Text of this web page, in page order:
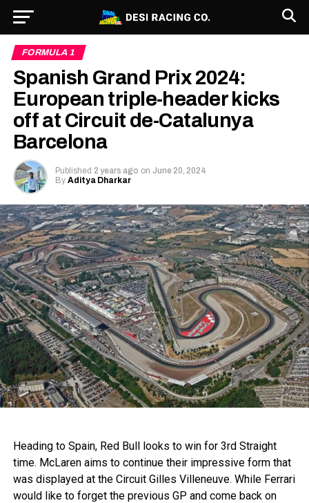
FORMULA 1
Spanish Grand Prix 2024:
European triple-header kicks
off at Circuit de-Catalunya
Barcelona
Published 2 years ago on June 20, 2024
By Aditya Dharkar
Heading to Spain, Red Bull looks to win for 3rd Straight
time. McLaren aims to continue their impressive form that
was displayed at the Circuit Gilles Villeneuve. While Ferrari
would like to forget the previous GP and come back on